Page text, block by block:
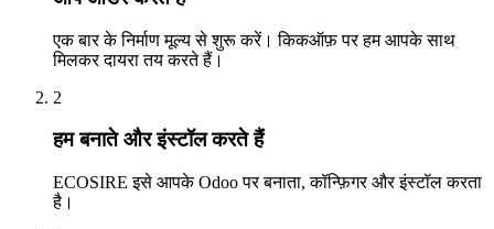
एक बार के निर्माण मूल्य से शुरू करें। किकऑफ़ पर हम आपके साथ
मिलकर दायरा तय करते हैं।
2
हम बनाते और इंस्टॉल करते हैं
ECOSIRE इसे आपके Odoo पर बनाता, कॉन्फ़िगर और इंस्टॉल करता
है।